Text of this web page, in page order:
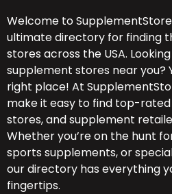
Welcome to
ultimate directory for finding
stores across the USA.
supplement stores near you?
right place! At
make it easy to find top-
stores, and supplement
Whether you’re on the hunt
sports supplements, or
our directory has everything
fingertips.